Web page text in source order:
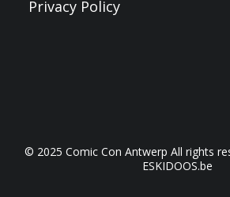
Privacy Policy
© 2025 Comic Con Antwerp All rights
ESKIDOOS.be